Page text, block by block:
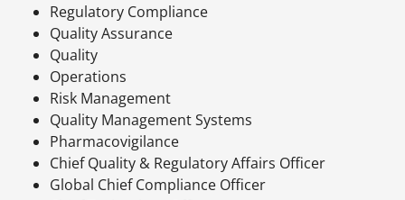
Regulatory Compliance
Quality Assurance
Quality
Operations
Risk Management
Quality Management Systems
Pharmacovigilance
Chief Quality & Regulatory Affairs Officer
Global Chief Compliance Officer